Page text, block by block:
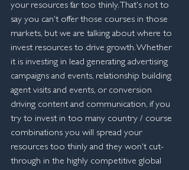
your resources far too thinly. That's not to
say you can't offer those courses in those
markets, but we are talking about where to
invest resources to drive growth. Whether
it is investing in lead generating advertising
campaigns and events, relationship building
agent visits and events, or conversion
driving content and communication, if you
try to invest in too many country / course
combinations you will spread your
resources too thinly and they won't cut-
through in the highly competitive global